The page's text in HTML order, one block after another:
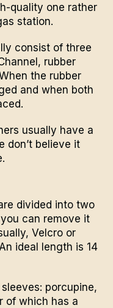
quality one rather
station.
consist of three
rubber
the rubber
and when both
usually have a
don’t believe it
divided into two
can remove it
Velcro or
ideal length is 14
porcupine,
of which has a